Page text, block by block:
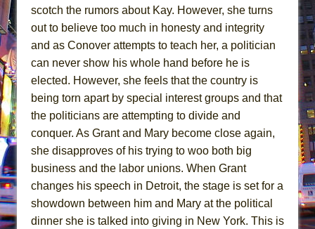
scotch the rumors about Kay. However, she turns
out to believe too much in honesty and integrity
and as Conover attempts to teach her, a politician
can never show his whole hand before he is
elected. However, she feels that the country is
being torn apart by special interest groups and that
the politicians are attempting to divide and
conquer. As Grant and Mary become close again,
she disapproves of his trying to woo both big
business and the labor unions. When Grant
changes his speech in Detroit, the stage is set for a
showdown between him and Mary at the political
dinner she is talked into giving in New York. This is